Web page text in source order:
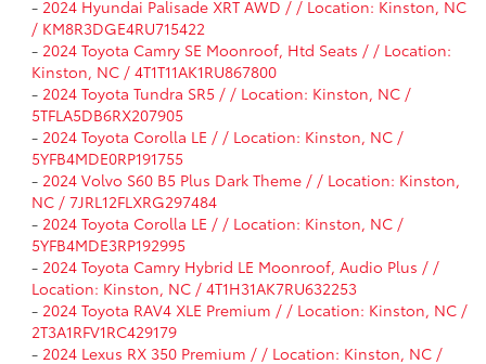
- 2024 Hyundai Palisade XRT AWD / / Location: Kinston, NC
/ KM8R3DGE4RU715422
- 2024 Toyota Camry SE Moonroof, Htd Seats / / Location:
Kinston, NC / 4T1T11AK1RU867800
- 2024 Toyota Tundra SR5 / / Location: Kinston, NC /
5TFLA5DB6RX207905
- 2024 Toyota Corolla LE / / Location: Kinston, NC /
5YFB4MDE0RP191755
- 2024 Volvo S60 B5 Plus Dark Theme / / Location: Kinston,
NC / 7JRL12FLXRG297484
- 2024 Toyota Corolla LE / / Location: Kinston, NC /
5YFB4MDE3RP192995
- 2024 Toyota Camry Hybrid LE Moonroof, Audio Plus / /
Location: Kinston, NC / 4T1H31AK7RU632253
- 2024 Toyota RAV4 XLE Premium / / Location: Kinston, NC /
2T3A1RFV1RC429179
- 2024 Lexus RX 350 Premium / / Location: Kinston, NC /